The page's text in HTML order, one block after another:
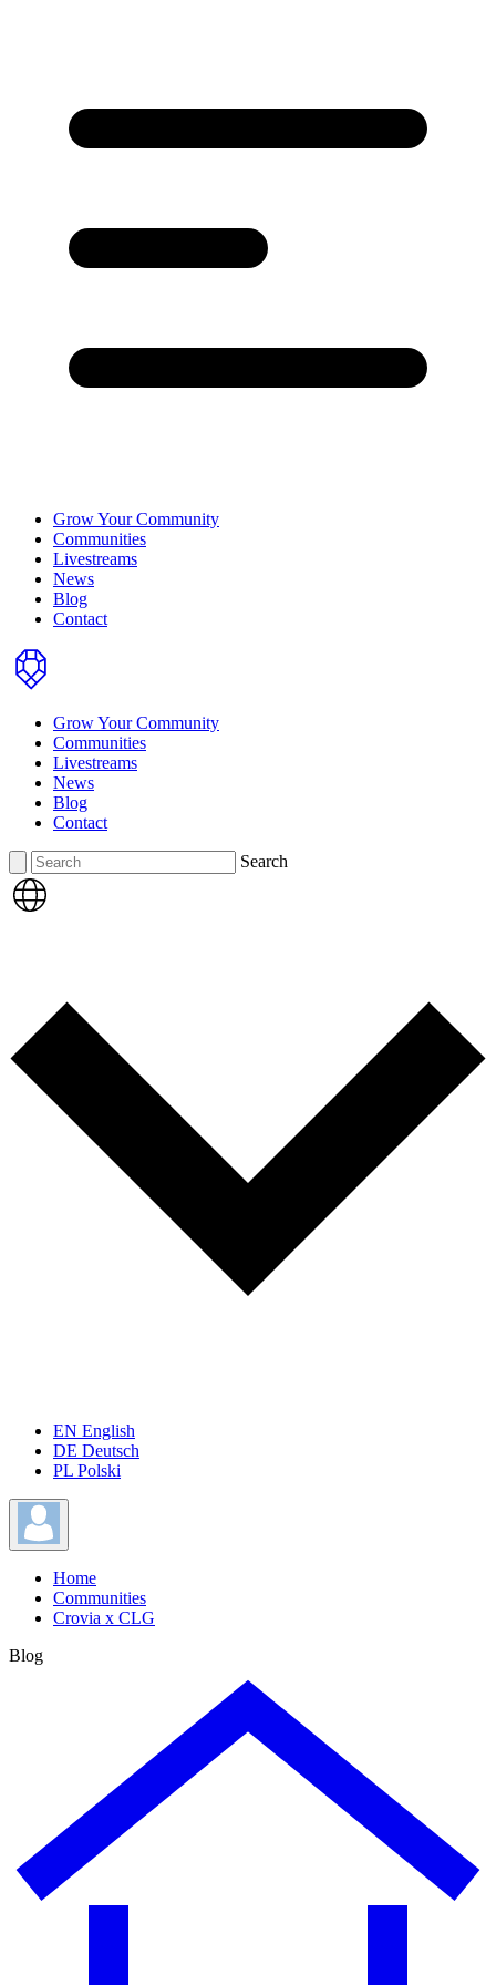
Grow Your Community
Communities
Livestreams
News
Blog
Contact
Home
Grow Your Community
Communities
Livestreams
News
Blog
Contact
Search Search
EN English
DE Deutsch
PL Polski
Home
Communities
Crovia x CLG
Blog